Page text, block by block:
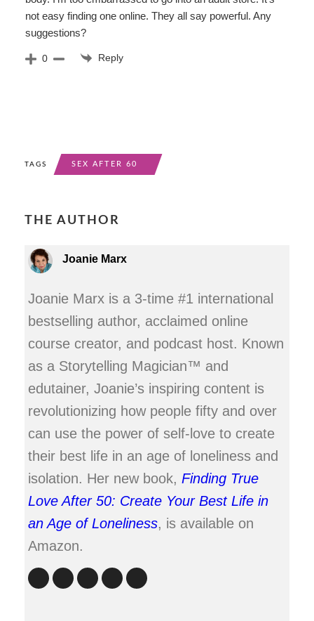
not easy finding one online. They all say powerful. Any
suggestions?
0 Reply
TAGS SEX AFTER 60
THE AUTHOR
Joanie Marx
Joanie Marx is a 3-time #1 international
bestselling author, acclaimed online
course creator, and podcast host. Known
as a Storytelling Magician™ and
edutainer, Joanie’s inspiring content is
revolutionizing how people fifty and over
can use the power of self-love to create
their best life in an age of loneliness and
isolation. Her new book, Finding True
Love After 50: Create Your Best Life in
an Age of Loneliness, is available on
Amazon.